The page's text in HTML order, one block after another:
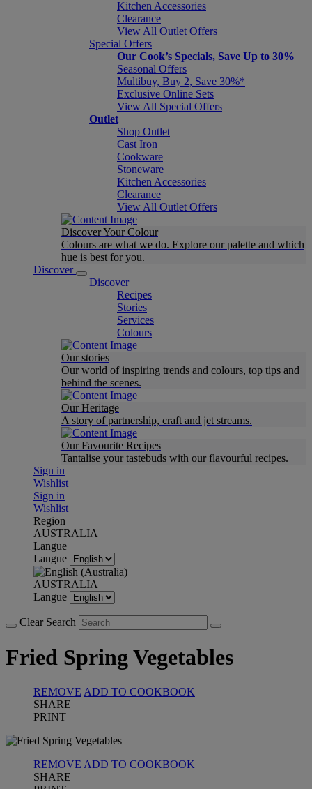
Kitchen Accessories
Clearance
View All Outlet Offers
Special Offers
Our Cook’s Specials, Save Up to 30%
Seasonal Offers
Multibuy, Buy 2, Save 30%*
Exclusive Online Sets
View All Special Offers
Outlet
Shop Outlet
Cast Iron
Cookware
Stoneware
Kitchen Accessories
Clearance
View All Outlet Offers
Discover Your Colour
Colours are what we do. Explore our palette and which
hue is best for you.
Discover
Discover
Recipes
Stories
Services
Colours
Our stories
Our world of inspiring trends and colours, top tips and
behind the scenes.
Our Heritage
A story of partnership, craft and jet streams.
Our Favourite Recipes
Tantalise your tastebuds with our flavourful recipes.
Sign in
Wishlist
Sign in
Wishlist
Region
AUSTRALIA
Langue
Langue
AUSTRALIA
Langue
Clear Search
Fried Spring Vegetables
REMOVE ADD TO COOKBOOK
SHARE
PRINT
REMOVE ADD TO COOKBOOK
SHARE